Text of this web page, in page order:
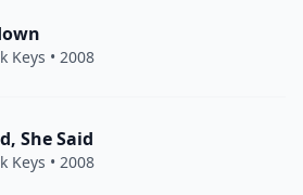
Keys • 2008
She Said
Keys • 2008